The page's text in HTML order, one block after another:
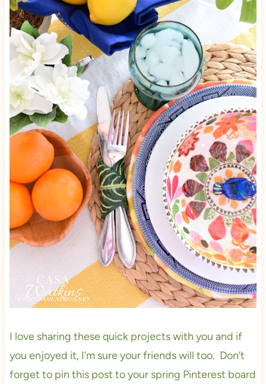
I love sharing these quick projects with you and if
you enjoyed it, I’m sure your friends will too. Don’t
forget to pin this post to your spring Pinterest board